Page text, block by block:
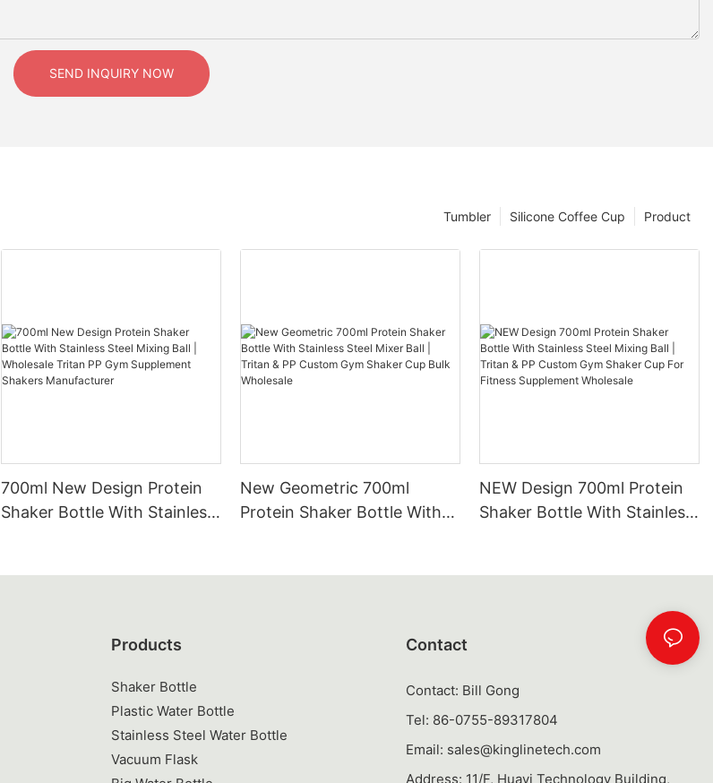
SEND INQUIRY NOW
Product
Silicone Coffee Cup
Tumbler
700ml New Design Protein
Shaker Bottle With Stainless
New Geometric 700ml
Protein Shaker Bottle With
NEW Design 700ml Protein
Shaker Bottle With Stainless
Products
Shaker Bottle
Plastic Water Bottle
Stainless Steel Water Bottle
Vacuum Flask
Contact
Contact: Bill Gong
Tel: 86-0755-89317804
Email: sales@kinglinetech.com
Address: 11/F, Huayi Technology Building,